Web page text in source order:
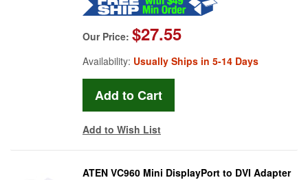
Our Price: $27.55
Availability: Usually Ships in 5-14 Days
Add to Wish List
ATEN VC960 Mini DisplayPort to DVI Adapter